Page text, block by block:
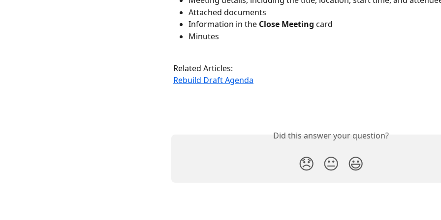
Attached documents
Information in the Close Meeting card
Minutes
Related Articles:
Rebuild Draft Agenda
Did this answer your question?
😞 😐 😃